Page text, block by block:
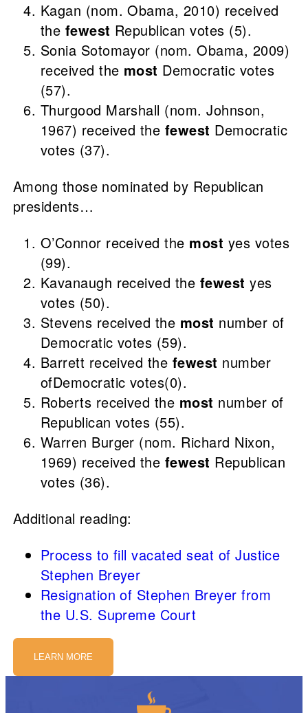
Kagan (nom. Obama, 2010) received
the fewest Republican votes (5).
Sonia Sotomayor (nom. Obama, 2009)
received the most Democratic votes
(57).
Thurgood Marshall (nom. Johnson,
1967) received the fewest Democratic
votes (37).
Among those nominated by Republican
presidents…
O’Connor received the most yes votes
(99).
Kavanaugh received the fewestyes
votes (50).
Stevens received the most number of
Democratic votes (59).
Barrett received the fewest number
ofDemocratic votes(0).
Roberts received the most number of
Republican votes (55).
Warren Burger (nom. Richard Nixon,
1969) received the fewest Republican
votes (36).
Additional reading:
Process to fill vacated seat of Justice
Stephen Breyer
Resignation of Stephen Breyer from
the U.S. Supreme Court
LEARN MORE